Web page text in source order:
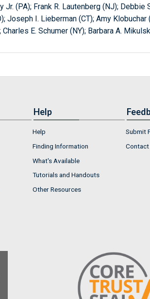
Jr. (PA); Frank R. Lautenberg (NJ); Debbie
Joseph I. Lieberman (CT); Amy Klobuchar
Charles E. Schumer (NY); Barbara A.
Help
Help
Finding Information
What's Available
Tutorials and Handouts
Other Resources
Submit
Contact